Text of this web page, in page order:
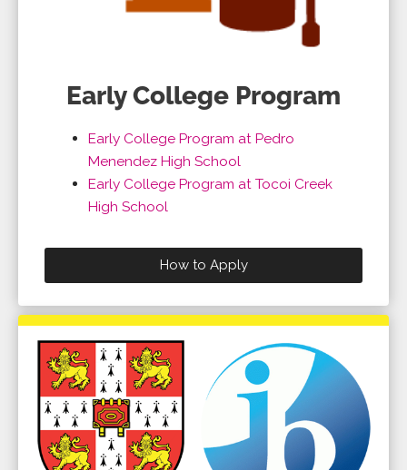
Early College Program
Early College Program at Pedro
Menendez High School
Early College Program at Tocoi Creek
High School
How to Apply